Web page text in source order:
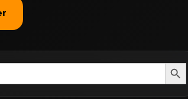
Search Button